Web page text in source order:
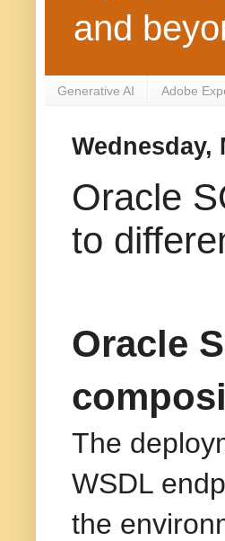
and
Generative AI Adobe
Wednesday,
Oracle
to
Oracle
The
WSDL
the